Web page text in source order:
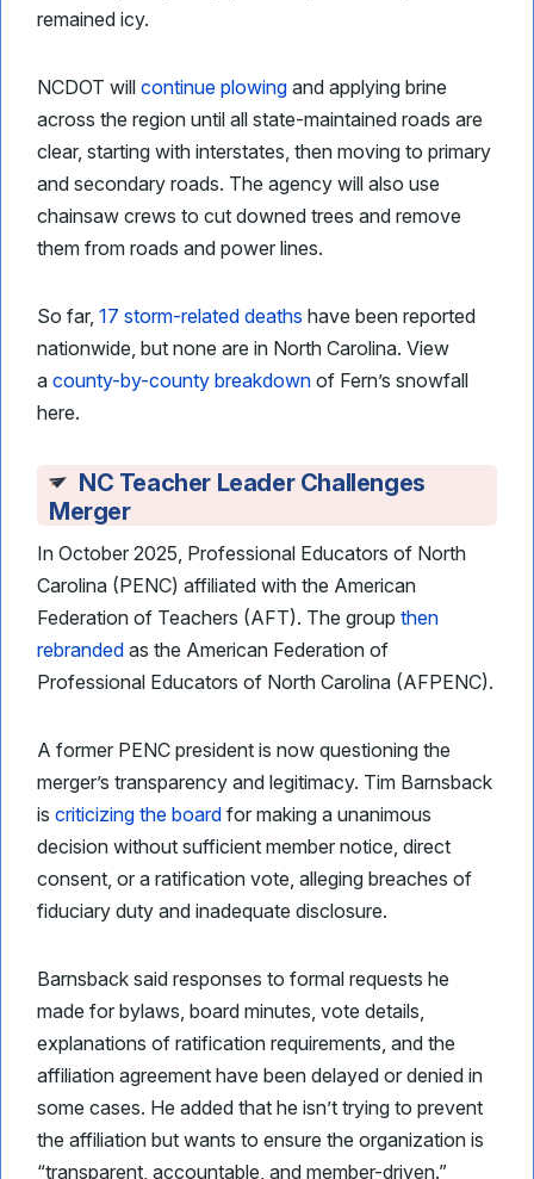
remained icy.
NCDOT will continue plowing and applying brine
across the region until all state-maintained roads are
clear, starting with interstates, then moving to primary
and secondary roads. The agency will also use
chainsaw crews to cut downed trees and remove
them from roads and power lines.
So far, 17 storm-related deaths have been reported
nationwide, but none are in North Carolina. View
a county-by-county breakdown of Fern’s snowfall
here.
NC Teacher Leader Challenges
Merger
In October 2025, Professional Educators of North
Carolina (PENC) affiliated with the American
Federation of Teachers (AFT). The group then
rebranded as the American Federation of
Professional Educators of North Carolina (AFPENC).
A former PENC president is now questioning the
merger’s transparency and legitimacy. Tim Barnsback
is criticizing the board for making a unanimous
decision without sufficient member notice, direct
consent, or a ratification vote, alleging breaches of
fiduciary duty and inadequate disclosure.
Barnsback said responses to formal requests he
made for bylaws, board minutes, vote details,
explanations of ratification requirements, and the
affiliation agreement have been delayed or denied in
some cases. He added that he isn’t trying to prevent
the affiliation but wants to ensure the organization is
“transparent, accountable, and member-driven.”